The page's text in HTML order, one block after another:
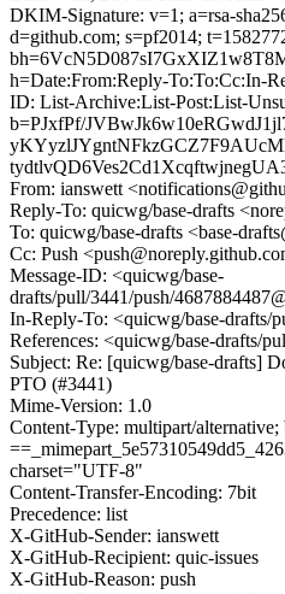
DKIM-Signature: v=1; a=rsa-
d=github.com; s=pf2014;
h=Date:From:Reply-To:To:Cc:In-
ID: List-Archive:List-Post:List-
b=PJxfPf/
From: ianswett
Reply-To: quicwg/base-drafts
To: quicwg/base-drafts <base-
Cc: Push
Message-ID: <quicwg/base-
drafts/pull/3441/push/
In-Reply-To: <quicwg/base-drafts/
References: <quicwg/base-drafts/
Subject: Re: [quicwg/base-drafts]
PTO (#3441)
Mime-Version: 1.0
Content-Type: multipart/
charset="UTF-8"
Content-Transfer-Encoding: 7bit
Precedence: list
X-GitHub-Sender: ianswett
X-GitHub-Recipient: quic-issues
X-GitHub-Reason: push